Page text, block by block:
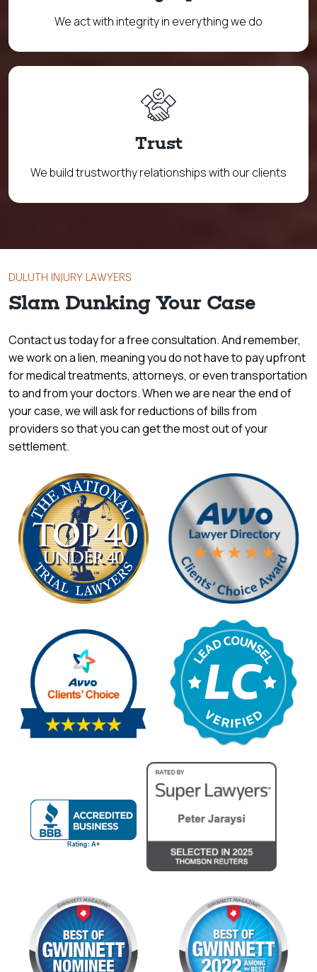
We act with integrity in everything we do
Trust
We build trustworthy relationships with our clients
DULUTH INJURY LAWYERS
Slam Dunking Your Case
Contact us today for a free consultation. And remember,
we work on a lien, meaning you do not have to pay upfront
for medical treatments, attorneys, or even transportation
to and from your doctors. When we are near the end of
your case, we will ask for reductions of bills from
providers so that you can get the most out of your
settlement.